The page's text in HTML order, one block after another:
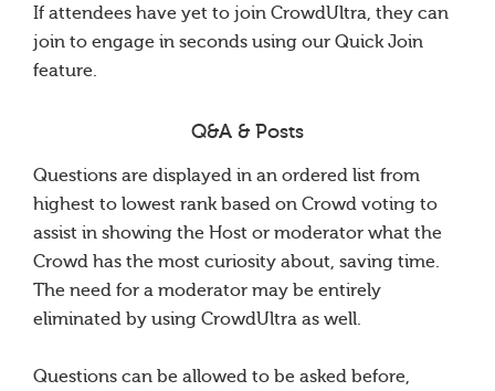
If attendees have yet to join CrowdUltra, they can
join to engage in seconds using our Quick Join
feature.
Q&A & Posts
Questions are displayed in an ordered list from
highest to lowest rank based on Crowd voting to
assist in showing the Host or moderator what the
Crowd has the most curiosity about, saving time.
The need for a moderator may be entirely
eliminated by using CrowdUltra as well.
Questions can be allowed to be asked before,